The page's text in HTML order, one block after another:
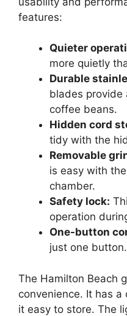
features:
Quieter
more quietly
Durable
blades provide
coffee beans.
Hidden cord
tidy with the
Removable
is easy with
chamber.
Safety lock:
operation
One-button
just one button.
The Hamilton Beach
convenience. It has
it easy to store. The